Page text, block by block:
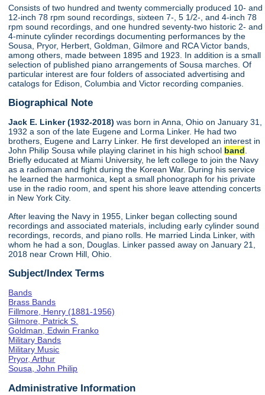
Consists of two hundred and twenty commercially produced 10- and
12-inch 78 rpm sound recordings, sixteen 7-, 5 1/2-, and 4-inch 78
rpm sound recordings, and one hundred seventy-two historic 2- and
4-minute cylinder recordings documenting performances by the
Sousa, Pryor, Herbert, Goldman, Gilmore and RCA Victor bands,
among others, made between 1895 and 1923. In addition is a small
selection of published piano arrangements of Sousa marches. Of
particular interest are four folders of associated advertising and
catalogs for Edison, Columbia and Victor recording companies.
Biographical Note
Jack E. Linker (1932-2018)was born in Anna, Ohio on January 31,
1932 a son of the late Eugene and Lorma Linker. He had two
brothers, Eugene and Larry Linker. He first developed an interest in
John Philip Sousa while playing clarinet in his high school band.
Briefly educated at Miami University, he left college to join the Navy
as a radioman and fight during the Korean War. During his service
he learned the harmonica, kept a small phonograph for his private
use in the radio room, and spent his shore leave attending concerts
in New York City.
After leaving the Navy in 1955, Linker began collecting sound
recordings and associated materials, including early cylinder sound
recordings, records, and piano rolls. He married Linda Linker, with
whom he had a son, Douglas. Linker passed away on January 21,
2018 near Crown Hill, Ohio.
Subject/Index Terms
Bands
Brass Bands
Fillmore, Henry (1881-1956)
Gilmore, Patrick S.
Goldman, Edwin Franko
Military Bands
Military Music
Pryor, Arthur
Sousa, John Philip
Administrative Information